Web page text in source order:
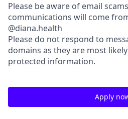
Please be aware of email
communications will come
@diana.health
Please do not respond to
domains as they are most
protected information.
Apply